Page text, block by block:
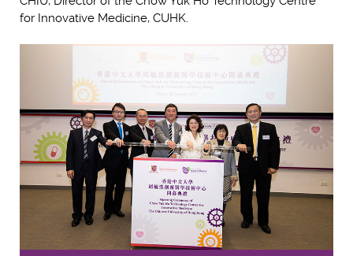
for Innovative Medicine, CUHK.